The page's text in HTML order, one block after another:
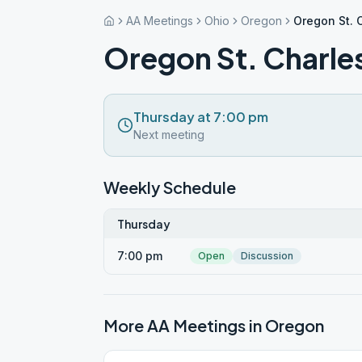
AA Meetings Ohio Oregon Oregon St.
Oregon St.
Thursday at 7:00 pm
Next meeting
Weekly Schedule
Thursday
7:00 pm Open Discussion
More AA Meetings in Oregon